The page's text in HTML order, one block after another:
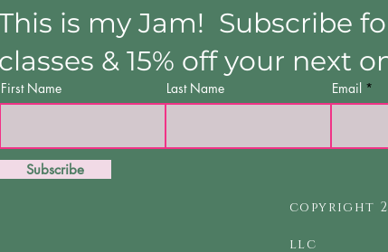
is my Jam! Subscribe
classes & 15% off your next
First Name Last Name Email
Subscribe
copyright
llc